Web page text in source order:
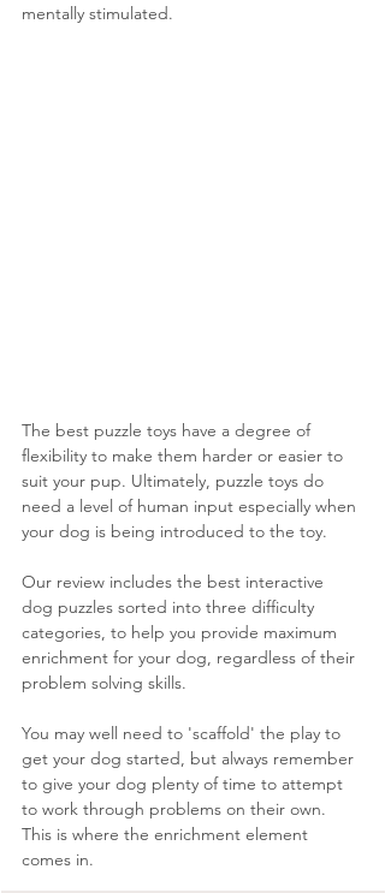
mentally stimulated.
The best puzzle toys have a degree of
flexibility to make them harder or easier to
suit your pup. Ultimately, puzzle toys do
need a level of human input especially when
your dog is being introduced to the toy.
Our review includes the best interactive
dog puzzles sorted into three difficulty
categories, to help you provide maximum
enrichment for your dog, regardless of their
problem solving skills.
You may well need to 'scaffold' the play to
get your dog started, but always remember
to give your dog plenty of time to attempt
to work through problems on their own.
This is where the enrichment element
comes in.